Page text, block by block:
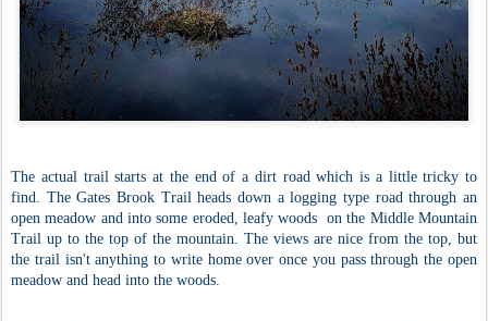
The actual trail starts at the end of a dirt road which is a little tricky to
find. The Gates Brook Trail heads down a logging type road through an
open meadow and into some eroded, leafy woods on the Middle Mountain
Trail up to the top of the mountain. The views are nice from the top, but
the trail isn't anything to write home over once you pass through the open
meadow and head into the woods.